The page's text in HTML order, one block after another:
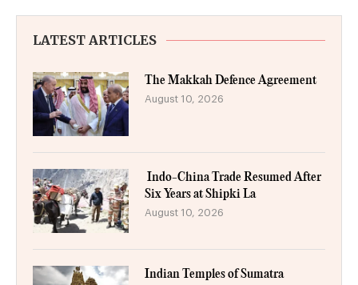
LATEST ARTICLES
The Makkah Defence Agreement
August 10, 2026
Indo-China Trade Resumed After
Six Years at Shipki La
August 10, 2026
Indian Temples of Sumatra